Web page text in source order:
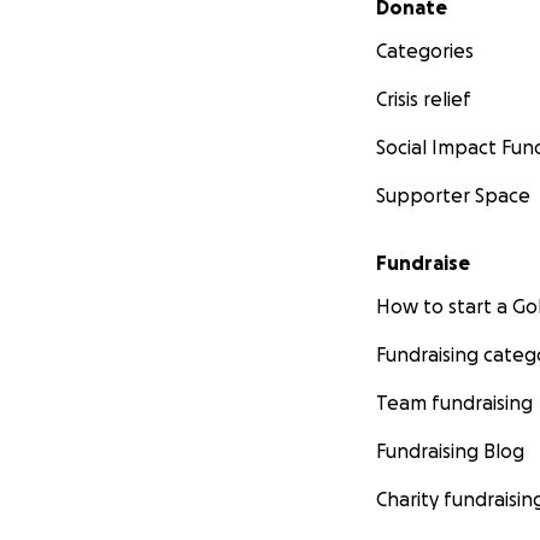
Donate
Categories
Crisis relief
Social Impact
Supporter Space
Fundraise
How to start a
Fundraising
Team fundraising
Fundraising Blog
Charity